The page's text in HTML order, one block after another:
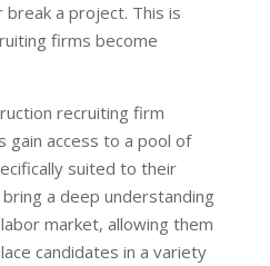
a project. This is
firms become
recruiting firm
gain access to a pool of
suited to their
a deep understanding
market, allowing them
candidates in a variety